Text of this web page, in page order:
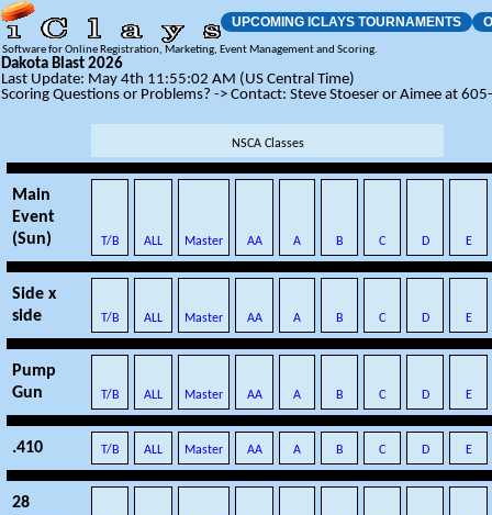
UPCOMING ICLAYS TOURNAMENTS
Software for Online Registration, Marketing, Event Management and Scoring.
Dakota Blast 2026
Last Update: May 4th 11:55:02 AM (US Central Time)
Scoring Questions or Problems? -> Contact: Steve Stoeser or Aimee at
NSCA Classes
Main
Event
(Sun)
T/B ALL Master AA A B C D E
Side x
side
T/B ALL Master AA A B C D E
Pump
Gun
T/B ALL Master AA A B C D E
.410 T/B ALL Master AA A B C D E
28